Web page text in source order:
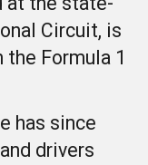
Circuit, is
Formula 1
has since
drivers